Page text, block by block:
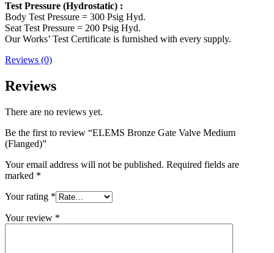
Test Pressure (Hydrostatic) :
Body Test Pressure = 300 Psig Hyd.
Seat Test Pressure = 200 Psig Hyd.
Our Works’ Test Certificate is furnished with every supply.
Reviews (0)
Reviews
There are no reviews yet.
Be the first to review “ELEMS Bronze Gate Valve Medium
(Flanged)”
Your email address will not be published. Required fields are
marked *
Your rating *
Your review *